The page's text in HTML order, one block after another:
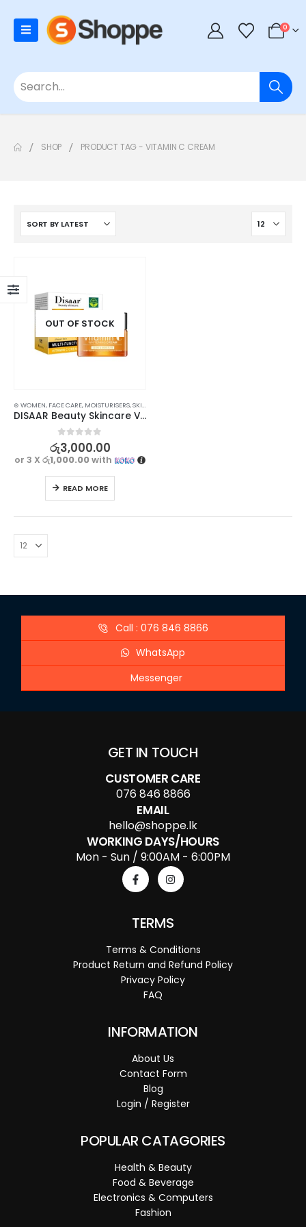
0
SHOP PRODUCT TAG - VITAMIN C CREAM
OUT OF STOCK
⊛ WOMEN, FACE CARE, MOISTURISERS,SKIN CARE
DISAAR Beauty Skincare Vitamin С Whitening Cream 50ml – Moisturizing and Brightening Formula
0out of 5
රු3,000.00
or 3 Xරු1,000.00with
READ MORE
Call : 076 846 8866
WhatsApp
Messenger
GET IN TOUCH
CUSTOMER CARE
076 846 8866
EMAIL
hello@shoppe.lk
WORKING DAYS/HOURS
Mon - Sun / 9:00AM - 6:00PM
TERMS
Terms & Conditions
Product Return and Refund Policy
Privacy Policy
FAQ
INFORMATION
About Us
Contact Form
Blog
Login / Register
POPULAR CATAGORIES
Health & Beauty
Food & Beverage
Electronics & Computers
Fashion